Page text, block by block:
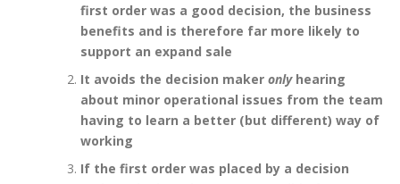
first order was a good decision, the business
benefits and is therefore far more likely to
support an expand sale
It avoids the decision maker onlyhearing
about minor operational issues from the team
having to learn a better (but different) way of
working
If the first order was placed by a decision